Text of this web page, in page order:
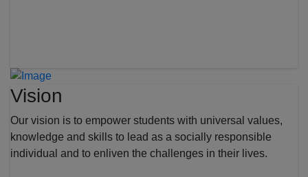
Vision
Our vision is to empower students with universal values,
knowledge and skills to lead as a socially responsible
individual and to enliven the challenges in their lives.